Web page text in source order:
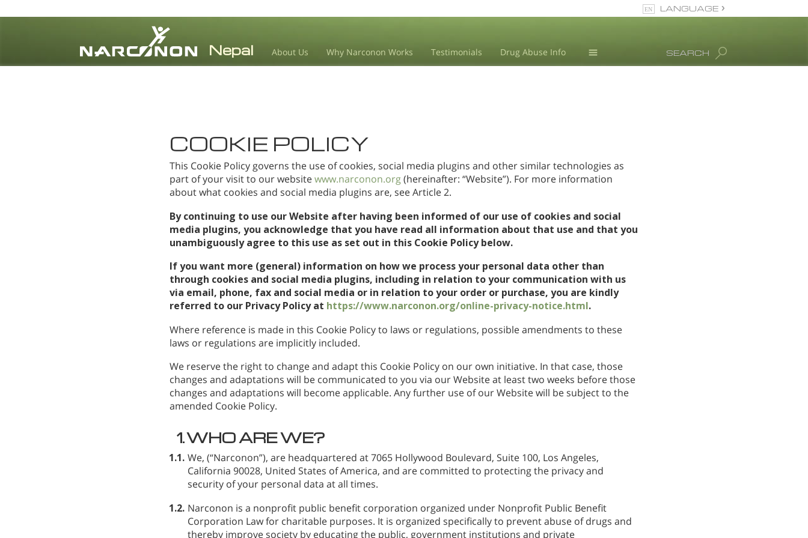
About Us Why Narconon Works Testimonials Drug Abuse Info SEARCH
LANGUAGE
COOKIE POLICY
This Cookie Policy governs the use of cookies, social media plugins and other similar technologies as
part of your visit to our websitewww.narconon.org(hereinafter: “Website”). For more information
about what cookies and social media plugins are, see Article 2.
By continuing to use our Website after having been informed of our use of cookies and social
media plugins, you acknowledge that you have read all information about that use and that you
unambiguously agree to this use as set out in this Cookie Policy below.
If you want more (general) information on how we process your personal data other than
through cookies and social media plugins, including in relation to your communication with us
via email, phone, fax and social media or in relation to your order or purchase, you are kindly
referred to our Privacy Policy at https://www.narconon.org/online-privacy-notice.html.
Where reference is made in this Cookie Policy to laws or regulations, possible amendments to these
laws or regulations are implicitly included.
We reserve the right to change and adapt this Cookie Policy on our own initiative. In that case, those
changes and adaptations will be communicated to you via our Website at least two weeks before those
changes and adaptations will become applicable. Any further use of our Website will be subject to the
amended Cookie Policy.
1.WHO ARE WE?
1.1. We, (“Narconon”), are headquartered at 7065 Hollywood Boulevard, Suite 100, Los Angeles,
California 90028, United States of America, and are committed to protecting the privacy and
security of your personal data at all times.
1.2. Narconon is a nonprofit public benefit corporation organized under Nonprofit Public Benefit
Corporation Law for charitable purposes. It is organized specifically to prevent abuse of drugs and
thereby improve society by educating the public, government institutions and private